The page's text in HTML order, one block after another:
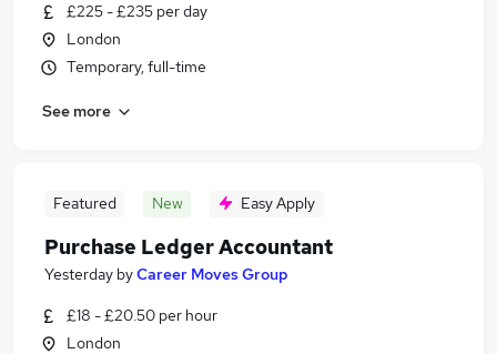
£225 - £235 per day
London
Temporary, full-time
See more
Featured New Easy Apply
Purchase Ledger Accountant
Yesterday byCareer Moves Group
£18 - £20.50 per hour
London